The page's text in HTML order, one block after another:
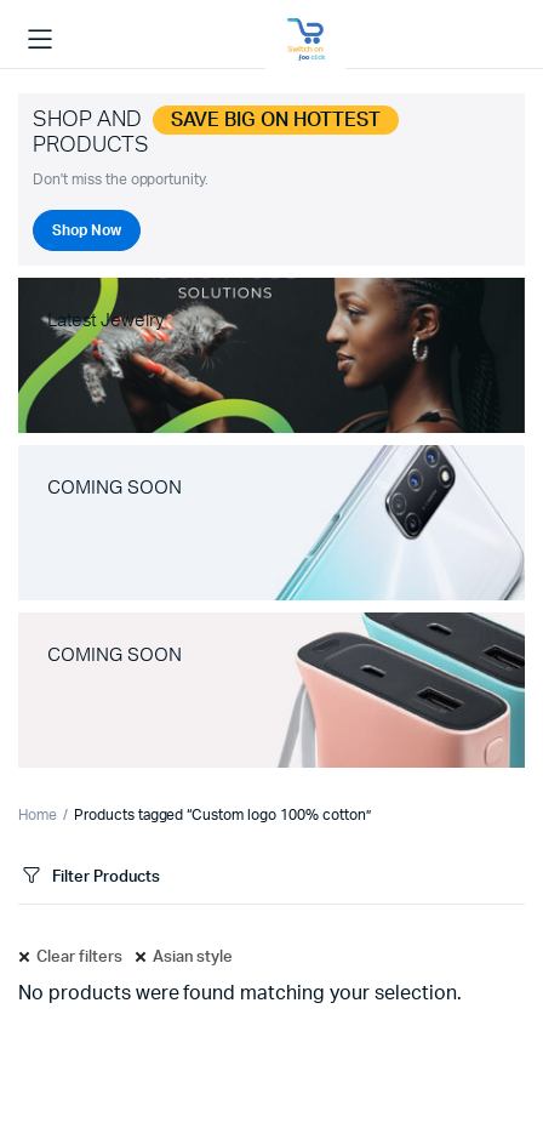
SHOP AND SAVE BIG ON HOTTEST
PRODUCTS
Don't miss the opportunity.
Shop Now
Latest Jewelry
COMING SOON
COMING SOON
Home Products tagged “Custom logo 100% cotton”
Filter Products
Clear filters Asian style
No products were found matching your selection.